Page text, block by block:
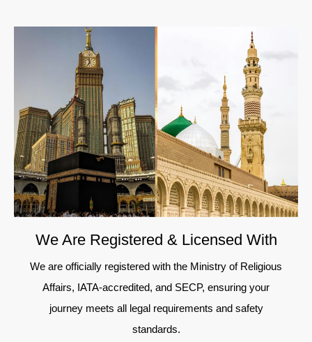
We Are Registered & Licensed With
We are officially registered with the Ministry of Religious
Affairs, IATA-accredited, and SECP, ensuring your
journey meets all legal requirements and safety
standards.